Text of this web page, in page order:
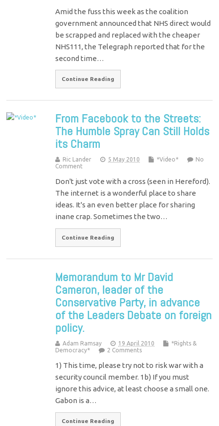
Amid the fuss this week as the coalition
government announced that NHS direct would
be scrapped and replaced with the cheaper
NHS111, the Telegraph reported that for the
second time…
Continue Reading
From Facebook to the Streets:
The Humble Spray Can Still Holds
its Charm
Ric Lander 5 May 2010 *Video*
No
Comment
Don't just vote with a cross (seen in Hereford).
The internet is a wonderful place to share
ideas. It's an even better place for sharing
inane crap. Sometimes the two…
Continue Reading
Memorandum to Mr David
Cameron, leader of the
Conservative Party, in advance
of the Leaders Debate on foreign
policy.
Adam Ramsay 19 April 2010
*Rights &
Democracy*
2 Comments
1) This time, please try not to risk war with a
security council member. 1b) If you must
ignore this advice, at least choose a small one.
Gabon is a…
Continue Reading